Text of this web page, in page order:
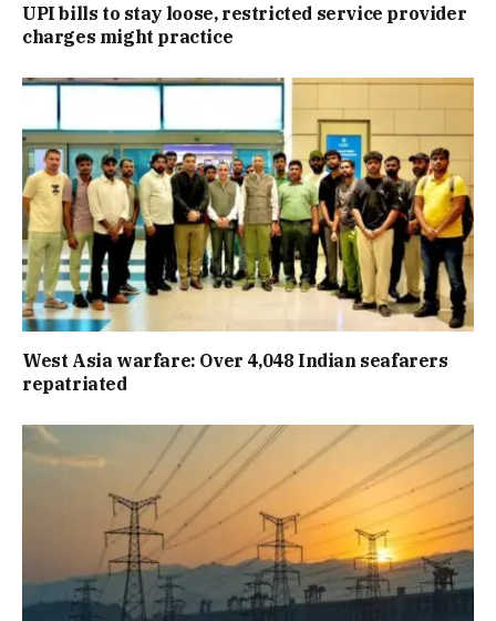
UPI bills to stay loose, restricted service provider
charges might practice
West Asia warfare: Over 4,048 Indian seafarers
repatriated